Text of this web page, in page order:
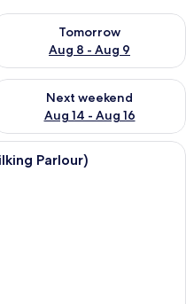
- Aug 8
Tomorrow
Aug 8 - Aug 9
availability for
Aug 7 - Aug 9
Next weekend
Aug 14 - Aug 16
availability for next
stone building with a central
Parlour)